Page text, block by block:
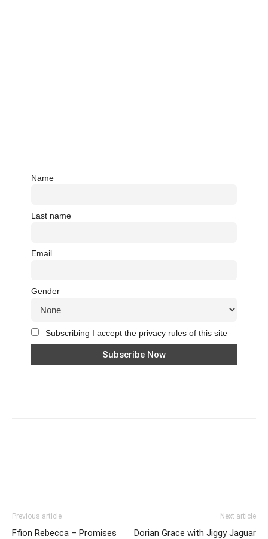
Name
Last name
Email
Gender
Subscribing I accept the privacy rules of this site
Previous article
Ffion Rebecca – Promises
Next article
Dorian Grace with Jiggy Jaguar